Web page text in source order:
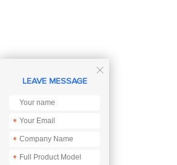

LEAVE MESSAGE
*
*
*